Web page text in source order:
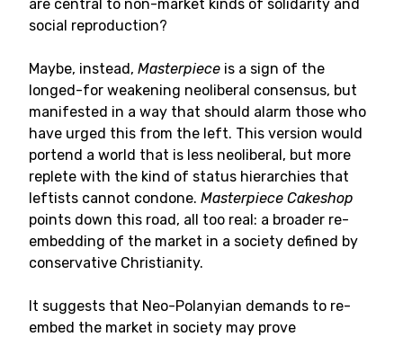
are central to non-market kinds of solidarity and
social reproduction?
Maybe, instead, Masterpiece is a sign of the
longed-for weakening neoliberal consensus, but
manifested in a way that should alarm those who
have urged this from the left. This version would
portend a world that is less neoliberal, but more
replete with the kind of status hierarchies that
leftists cannot condone. Masterpiece Cakeshop
points down this road, all too real: a broader re-
embedding of the market in a society defined by
conservative Christianity.
It suggests that Neo-Polanyian demands to re-
embed the market in society may prove